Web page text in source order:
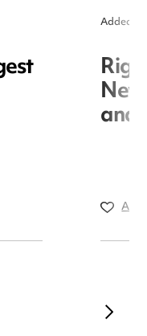
Added
and